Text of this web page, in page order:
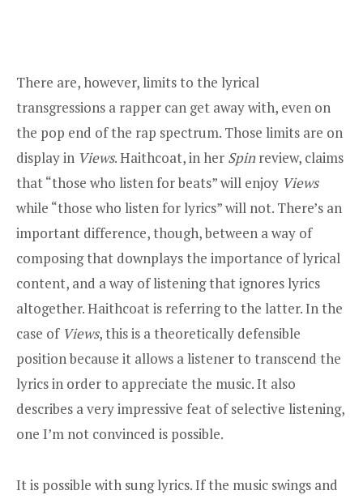
There are, however, limits to the lyrical
transgressions a rapper can get away with, even on
the pop end of the rap spectrum. Those limits are on
display in Views. Haithcoat, in her Spinreview, claims
that “those who listen for beats” will enjoy Views
while “those who listen for lyrics” will not. There’s an
important difference, though, between a way of
composing that downplays the importance of lyrical
content, and a way of listening that ignores lyrics
altogether. Haithcoat is referring to the latter. In the
case of Views, this is a theoretically defensible
position because it allows a listener to transcend the
lyrics in order to appreciate the music. It also
describes a very impressive feat of selective listening,
one I’m not convinced is possible.
It is possible with sung lyrics. If the music swings and